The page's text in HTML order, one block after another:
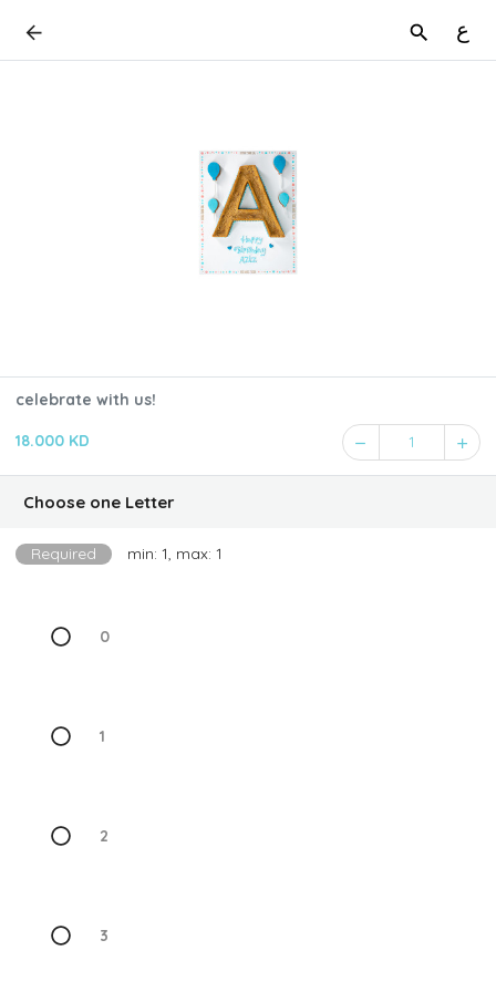
ع
celebrate with us!
18.000 KD 1
Choose one Letter
Required min: 1, max: 1
0
1
2
3